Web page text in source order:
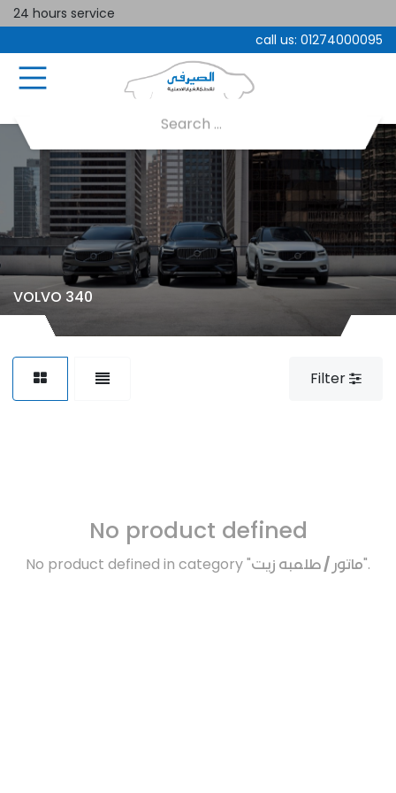
24 hours service
call us: 01274000095
VOLVO 340
Filter
No product defined
No product defined in category "ماتور / طلمبه زيت".